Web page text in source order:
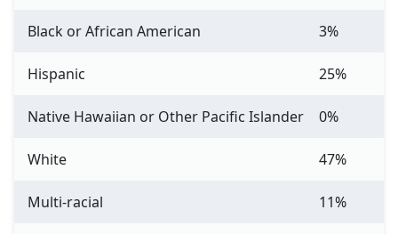
Black or African American 3%
Hispanic 25%
Native Hawaiian or Other Pacific Islander 0%
White 47%
Multi-racial 11%